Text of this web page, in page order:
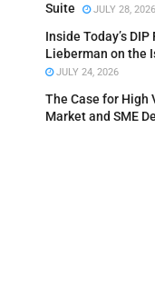
Suite
JULY 28, 2026
Inside Today’s
Lieberman on the
JULY 24, 2026
The Case for High
Market and SME